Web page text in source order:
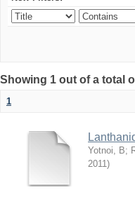
Showing 1 out of a total
1
Yotnoi, B;
2011)